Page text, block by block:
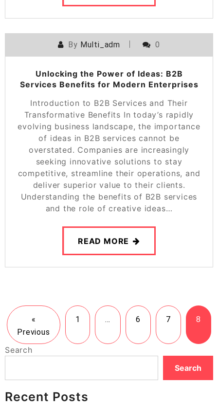
By Multi_adm 0
Unlocking the Power of Ideas: B2B
Services Benefits for Modern Enterprises
Introduction to B2B Services and Their
Transformative Benefits In today’s rapidly
evolving business landscape, the importance
of ideas in B2B services cannot be
overstated. Companies are increasingly
seeking innovative solutions to stay
competitive, streamline their operations, and
deliver superior value to their clients.
Understanding the benefits of B2B services
and the role of creative ideas…
READ MORE
«
Previous
1 … 6 7 8
Search
Search
Recent Posts